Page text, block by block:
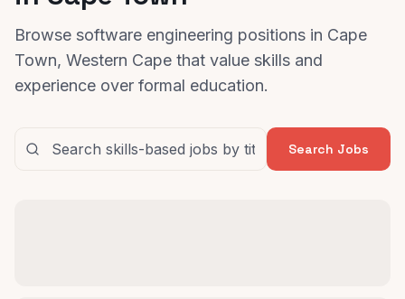
Browse software engineering positions in Cape
Town, Western Cape that value skills and
experience over formal education.
Search Jobs